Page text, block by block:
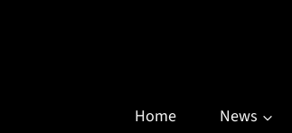
Home News